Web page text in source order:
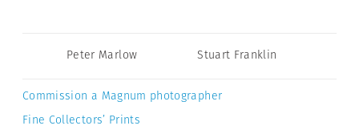
Peter Marlow Stuart Franklin
Commission a Magnum photographer
Fine Collectors’ Prints